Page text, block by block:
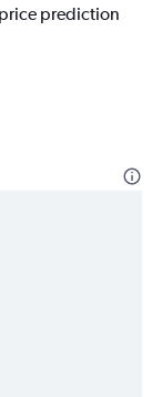
prediction